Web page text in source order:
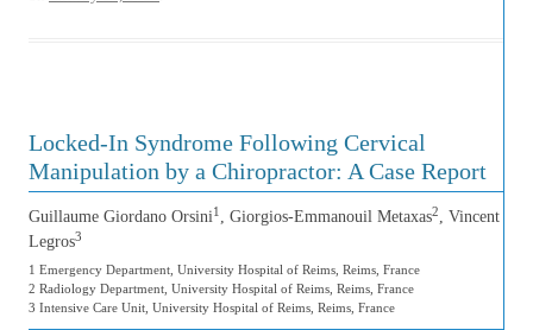
Locked-In Syndrome Following Cervical
Manipulation by a Chiropractor: A Case Report
Guillaume Giordano Orsini1 , Giorgios-Emmanouil Metaxas2, Vincent
Legros3
1 Emergency Department, University Hospital of Reims, Reims, France
2 Radiology Department, University Hospital of Reims, Reims, France
3 Intensive Care Unit, University Hospital of Reims, Reims, France